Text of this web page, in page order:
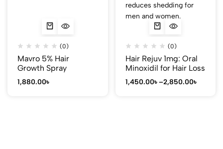
(0)
Mavro 5% Hair
Growth Spray
1,880.00৳
(0)
Hair Rejuv 1mg: Oral
Minoxidil for Hair Loss
1,450.00৳–2,850.00৳